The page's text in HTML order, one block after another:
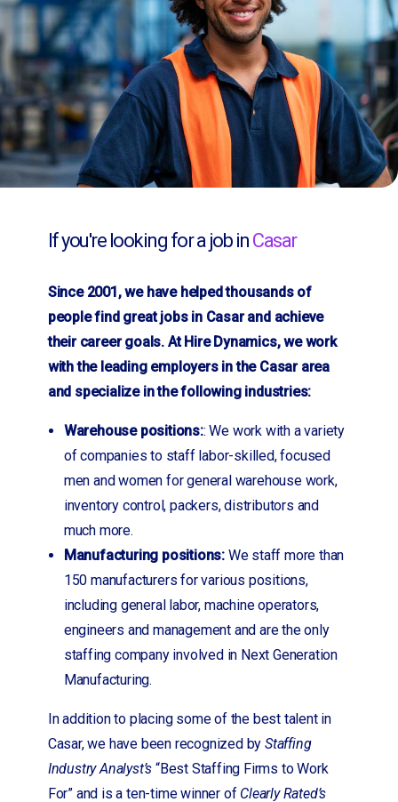
If you're looking for a job in Casar
Since 2001, we have helped thousands of
people find great jobs in Casar and achieve
their career goals. At Hire Dynamics, we work
with the leading employers in the Casar area
and specialize in the following industries:
Warehouse positions:: We work with a variety
of companies to staff labor-skilled, focused
men and women for general warehouse work,
inventory control, packers, distributors and
much more.
Manufacturing positions:We staff more than
150 manufacturers for various positions,
including general labor, machine operators,
engineers and management and are the only
staffing company involved in Next Generation
Manufacturing.
In addition to placing some of the best talent in
Casar, we have been recognized by Staffing
Industry Analyst’s “Best Staffing Firms to Work
For” and is a ten-time winner of Clearly Rated’s